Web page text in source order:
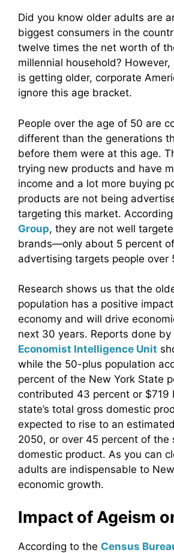
Did you know older adults are
biggest consumers in the
twelve times the net worth of
millennial household?
is getting older, corporate
ignore this age bracket.
People over the age of 50 are
different than the generations
before them were at this age.
trying new products and have
income and a lot more buying
products are not being
targeting this market.
Group, they are not well
brands—only about 5 percent
advertising targets people over
Research shows us that the
population has a positive
economy and will drive
next 30 years. Reports done by
Economist Intelligence Unit
while the 50-plus population
percent of the New York State
contributed 43 percent or $719
state’s total gross domestic
expected to rise to an
2050, or over 45 percent of the
domestic product. As you can
adults are indispensable to New
economic growth.
Impact of Ageism
According to the Census